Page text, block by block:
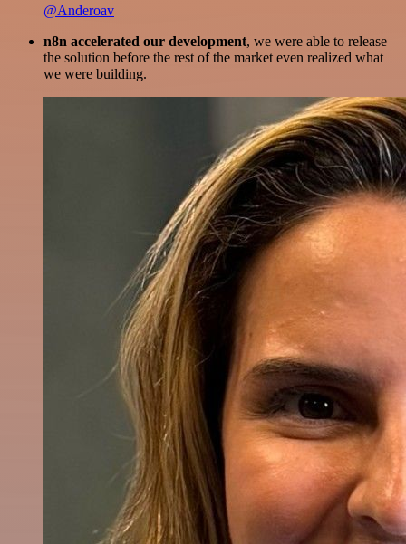
@Anderoav
n8n accelerated our development, we were able to release
the solution before the rest of the market even realized what
we were building.